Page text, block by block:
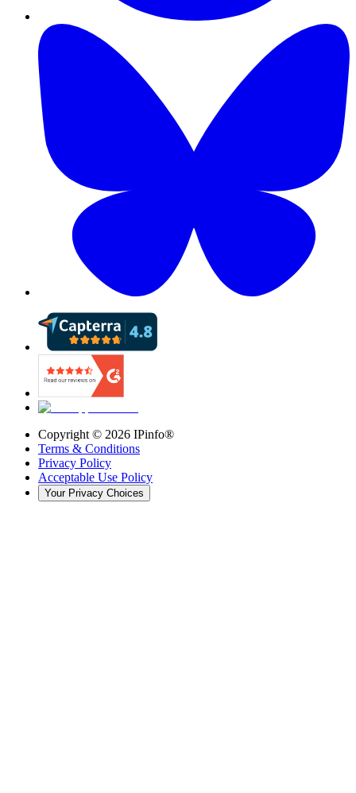
Copyright © 2026 IPinfo®
Terms & Conditions
Privacy Policy
Acceptable Use Policy
Your Privacy Choices